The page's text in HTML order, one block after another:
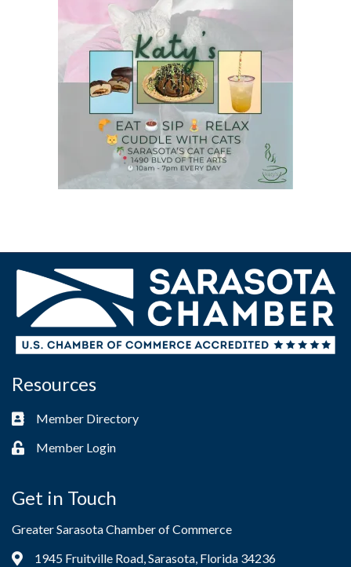
Resources
Business card icon
Member Directory
Lock iconMember Login
Get in Touch
Greater Sarasota Chamber of Commerce
Address & Map
1945 Fruitville Road, Sarasota, Florida 34236